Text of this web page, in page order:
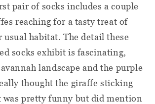
pair of socks includes a couple
reaching for a tasty treat of
usual habitat. The detail these
socks exhibit is fascinating,
landscape and the purple
thought the giraffe sticking
was pretty funny but did mention